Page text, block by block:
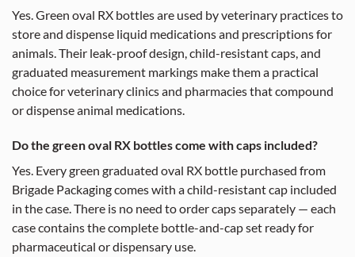
Yes. Green oval RX bottles are used by veterinary practices to
store and dispense liquid medications and prescriptions for
animals. Their leak-proof design, child-resistant caps, and
graduated measurement markings make them a practical
choice for veterinary clinics and pharmacies that compound
or dispense animal medications.
Do the green oval RX bottles come with caps included?
Yes. Every green graduated oval RX bottle purchased from
Brigade Packaging comes with a child-resistant cap included
in the case. There is no need to order caps separately — each
case contains the complete bottle-and-cap set ready for
pharmaceutical or dispensary use.